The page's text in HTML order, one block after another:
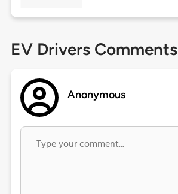
EV Drivers Comments
Anonymous